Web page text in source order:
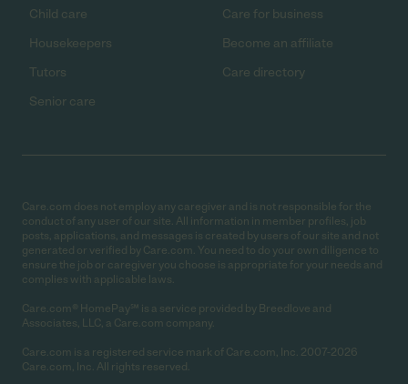
Child care
Housekeepers
Tutors
Senior care
Care for business
Become an affiliate
Care directory
Care.com does not employ any caregiver and is not responsible for the
conduct of any user of our site. All information in member profiles, job
posts, applications, and messages is created by users of our site and not
generated or verified by Care.com. You need to do your own diligence to
ensure the job or caregiver you choose is appropriate for your needs and
complies with applicable laws.
Care.com® HomePay℠ is a service provided by Breedlove and
Associates, LLC, a Care.com company.
Care.com is a registered service mark of Care.com, Inc. 2007-2026
Care.com, Inc. All rights reserved.